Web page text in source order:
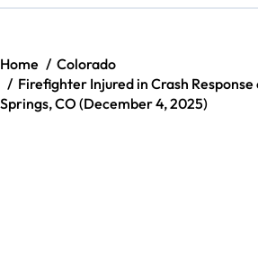
Home
Colorado
Firefighter Injured in Crash Response
Springs, CO (December 4, 2025)